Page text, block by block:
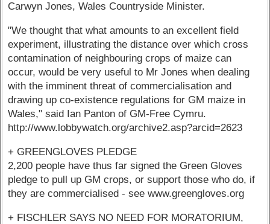
Carwyn Jones, Wales Countryside Minister.
"We thought that what amounts to an excellent field
experiment, illustrating the distance over which cross
contamination of neighbouring crops of maize can
occur, would be very useful to Mr Jones when dealing
with the imminent threat of commercialisation and
drawing up co-existence regulations for GM maize in
Wales," said Ian Panton of GM-Free Cymru.
http://www.lobbywatch.org/archive2.asp?arcid=2623
+ GREENGLOVES PLEDGE
2,200 people have thus far signed the Green Gloves
pledge to pull up GM crops, or support those who do, if
they are commercialised - see www.greengloves.org
+ FISCHLER SAYS NO NEED FOR MORATORIUM,